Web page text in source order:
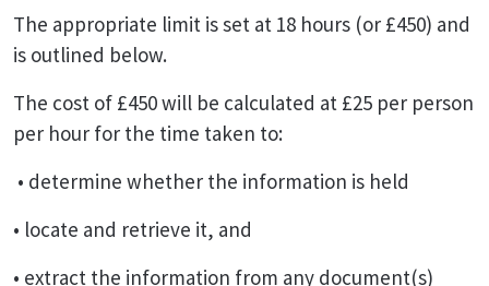
The appropriate limit is set at 18 hours (or £450) and
is outlined below.
The cost of £450 will be calculated at £25 per person
per hour for the time taken to:
• determine whether the information is held
• locate and retrieve it, and
• extract the information from any document(s)